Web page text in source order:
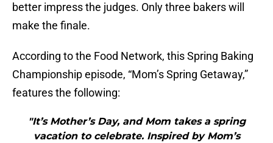
better impress the judges. Only three bakers will
make the finale.
According to the Food Network, this Spring Baking
Championship episode, “Mom’s Spring Getaway,”
features the following:
"It’s Mother’s Day, and Mom takes a spring
vacation to celebrate. Inspired by Mom’s